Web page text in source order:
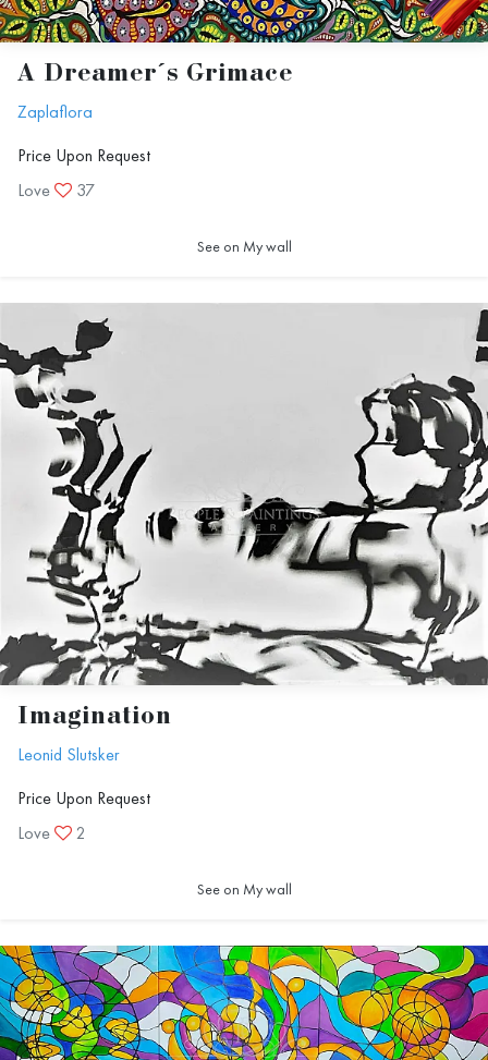
A Dreamer´s Grimace
Zaplaflora
Price Upon Request
Love
37
See on My wall
Imagination
Leonid Slutsker
Price Upon Request
Love
2
See on My wall